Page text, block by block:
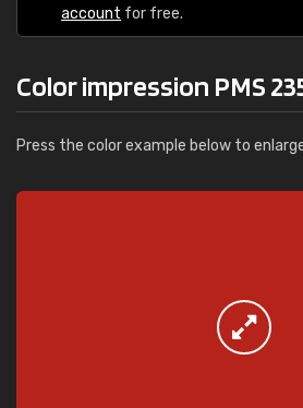
account for free.
Color impression PMS
Press the color example below to